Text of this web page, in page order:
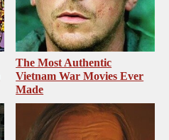
The Most Authentic
Vietnam War Movies Ever
Made